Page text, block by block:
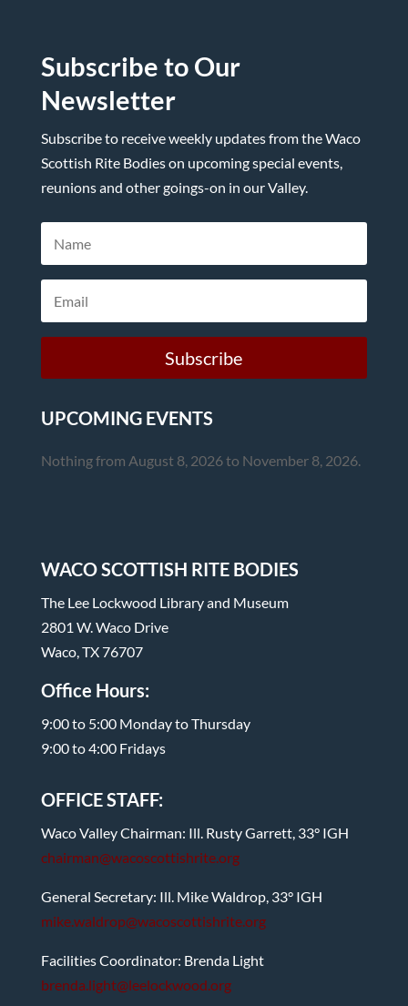
Subscribe to Our
Newsletter
Subscribe to receive weekly updates from the Waco
Scottish Rite Bodies on upcoming special events,
reunions and other goings-on in our Valley.
Subscribe
UPCOMING EVENTS
Nothing from August 8, 2026 to November 8, 2026.
WACO SCOTTISH RITE BODIES
The Lee Lockwood Library and Museum
2801 W. Waco Drive
Waco, TX 76707
Office Hours:
9:00 to 5:00 Monday to Thursday
9:00 to 4:00 Fridays
OFFICE STAFF:
Waco Valley Chairman: Ill. Rusty Garrett, 33° IGH
chairman@wacoscottishrite.org
General Secretary: Ill. Mike Waldrop, 33° IGH
mike.waldrop@wacoscottishrite.org
Facilities Coordinator: Brenda Light
brenda.light@leelockwood.org